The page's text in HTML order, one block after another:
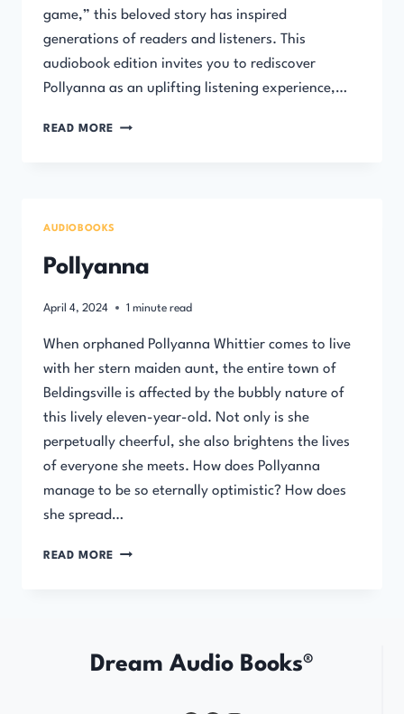
game,” this beloved story has inspired
generations of readers and listeners. This
audiobook edition invites you to rediscover
Pollyanna as an uplifting listening experience,…
READ MORE POLLYANNA
AUDIOBOOKS
Pollyanna
April 4, 2024 1 minute read
When orphaned Pollyanna Whittier comes to live
with her stern maiden aunt, the entire town of
Beldingsville is affected by the bubbly nature of
this lively eleven-year-old. Not only is she
perpetually cheerful, she also brightens the lives
of everyone she meets. How does Pollyanna
manage to be so eternally optimistic? How does
she spread…
READ MORE POLLYANNA
Dream Audio Books®